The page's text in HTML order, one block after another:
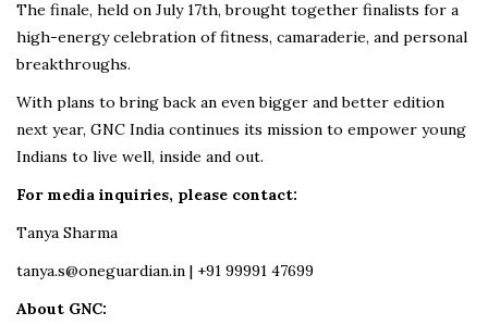
The finale, held on July 17th, brought together finalists for a
high-energy celebration of fitness, camaraderie, and personal
breakthroughs.
With plans to bring back an even bigger and better edition
next year, GNC India continues its mission to empower young
Indians to live well, inside and out.
For media inquiries, please contact:
Tanya Sharma
tanya.s@oneguardian.in | +91 99991 47699
About GNC: